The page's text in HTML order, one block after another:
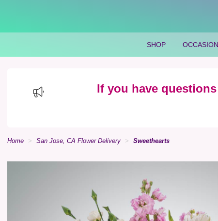
SHOP
If you have
Home San Jose, CA Flower Delivery Sweethearts